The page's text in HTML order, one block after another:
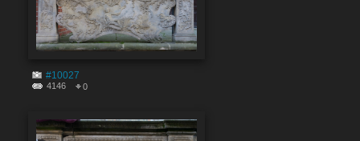
#10027
4146 0